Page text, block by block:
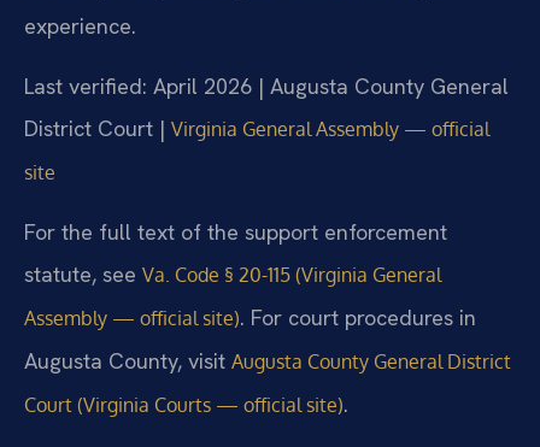
experience.
Last verified: April 2026 | Augusta County General
District Court | Virginia General Assembly — official
site
For the full text of the support enforcement
statute, see Va. Code § 20-115 (Virginia General
Assembly — official site). For court procedures in
Augusta County, visit Augusta County General District
Court (Virginia Courts — official site).